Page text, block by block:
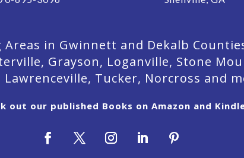
in Gwinnett and Dekalb
Grayson, Loganville, Stone
Tucker, Norcross and
out our published Books on Amazon and